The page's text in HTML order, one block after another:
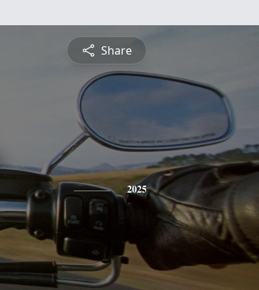
Share
2025